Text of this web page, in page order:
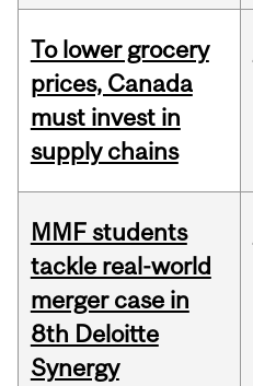
To lower grocery
prices, Canada
must invest in
supply chains
MMF students
tackle real-world
merger case in
8th Deloitte
Synergy